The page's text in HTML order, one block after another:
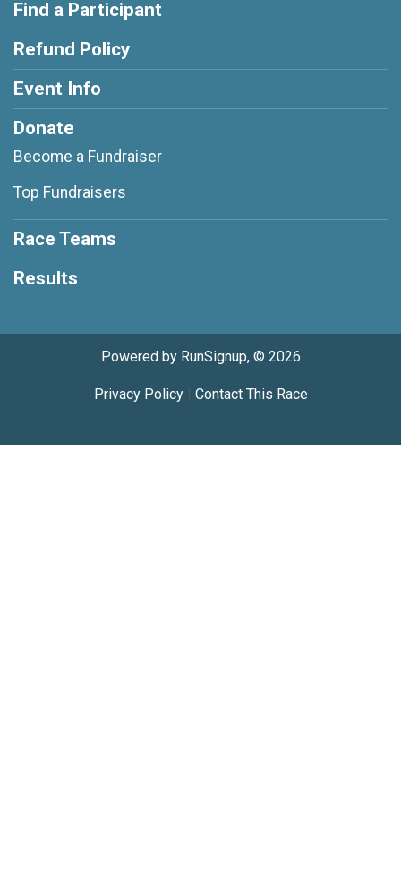
Find a Participant
Refund Policy
Event Info
Donate
Become a Fundraiser
Top Fundraisers
Race Teams
Results
Powered by RunSignup, © 2026
Privacy Policy| Contact This Race